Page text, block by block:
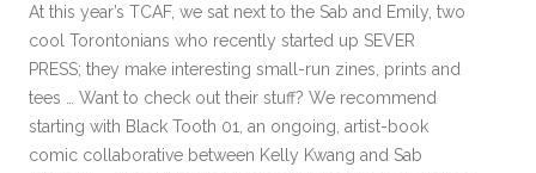
At this year’s TCAF, we sat next to the Sab and Emily, two
cool Torontonians who recently started up SEVER
PRESS; they make interesting small-run zines, prints and
tees … Want to check out their stuff? We recommend
starting with Black Tooth 01, an ongoing, artist-book
comic collaborative between Kelly Kwang and Sab